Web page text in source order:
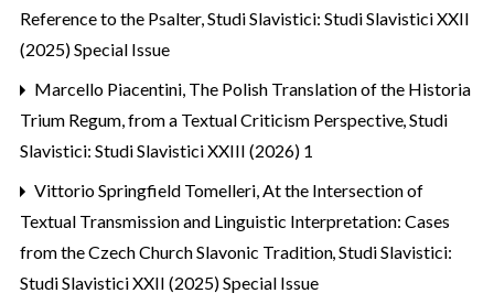
Reference to the Psalter,Studi Slavistici: Studi Slavistici XXII
(2025) Special Issue
Marcello Piacentini, The Polish Translation of the Historia
Trium Regum, from a Textual Criticism Perspective,Studi
Slavistici: Studi Slavistici XXIII (2026) 1
Vittorio Springfield Tomelleri,At the Intersection of
Textual Transmission and Linguistic Interpretation: Cases
from the Czech Church Slavonic Tradition,Studi Slavistici:
Studi Slavistici XXII (2025) Special Issue